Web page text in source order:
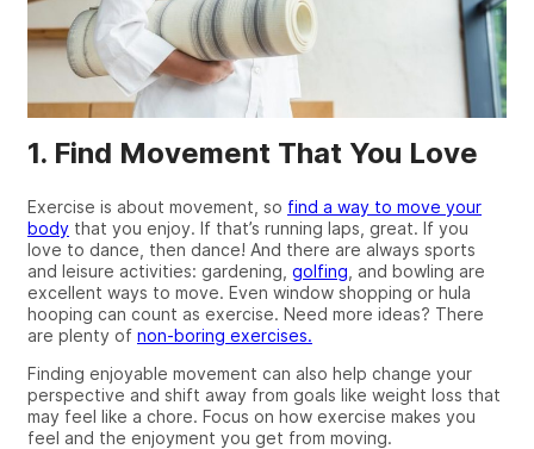
1. Find Movement That You Love
Exercise is about movement, so find a way to move your
body that you enjoy. If that’s running laps, great. If you
love to dance, then dance! And there are always sports
and leisure activities: gardening, golfing and bowling are
excellent ways to move. Even window shopping or hula
hooping can count as exercise. Need more ideas? There
are plenty of non-boring exercises.
Finding enjoyable movement can also help change your
perspective and shift away from goals like weight loss that
may feel like a chore. Focus on how exercise makes you
feel and the enjoyment you get from moving.